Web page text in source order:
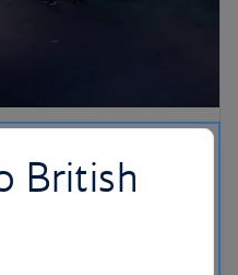
in the Irma and Paul
Life… can you see its
its tail to spot it).
British